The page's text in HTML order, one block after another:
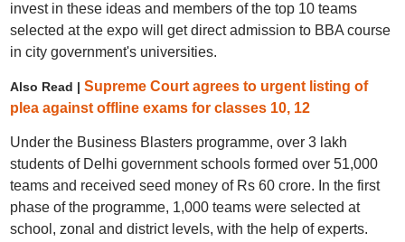
invest in these ideas and members of the top 10 teams
selected at the expo will get direct admission to BBA course
in city government's universities.
Also Read | Supreme Court agrees to urgent listing of
plea against offline exams for classes 10, 12
Under the Business Blasters programme, over 3 lakh
students of Delhi government schools formed over 51,000
teams and received seed money of Rs 60 crore. In the first
phase of the programme, 1,000 teams were selected at
school, zonal and district levels, with the help of experts.